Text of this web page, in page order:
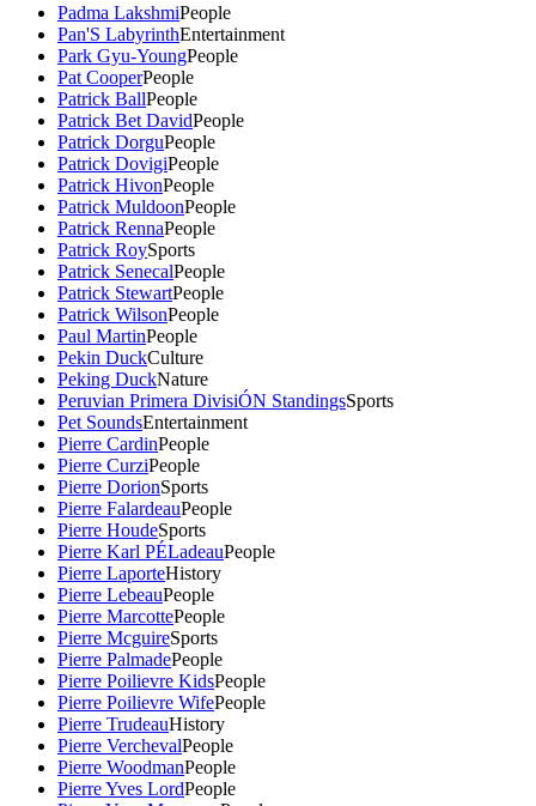
Padma LakshmiPeople
Pan'S LabyrinthEntertainment
Park Gyu-YoungPeople
Pat CooperPeople
Patrick BallPeople
Patrick Bet DavidPeople
Patrick DorguPeople
Patrick DovigiPeople
Patrick HivonPeople
Patrick MuldoonPeople
Patrick RennaPeople
Patrick RoySports
Patrick SenecalPeople
Patrick StewartPeople
Patrick WilsonPeople
Paul MartinPeople
Pekin DuckCulture
Peking DuckNature
Peruvian Primera DivisiÓN StandingsSports
Pet SoundsEntertainment
Pierre CardinPeople
Pierre CurziPeople
Pierre DorionSports
Pierre FalardeauPeople
Pierre HoudeSports
Pierre Karl PÉLadeauPeople
Pierre LaporteHistory
Pierre LebeauPeople
Pierre MarcottePeople
Pierre McguireSports
Pierre PalmadePeople
Pierre Poilievre KidsPeople
Pierre Poilievre WifePeople
Pierre TrudeauHistory
Pierre VerchevalPeople
Pierre WoodmanPeople
Pierre Yves LordPeople